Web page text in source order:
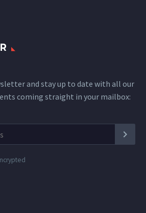
and stay up to date with all our
coming straight in your mailbox: